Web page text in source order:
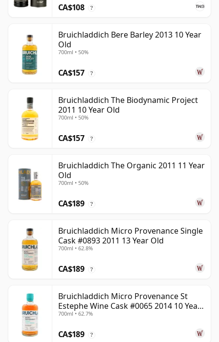
CA$108 ?
Bruichladdich Bere Barley 2013 10 Year
Old
700ml • 50%
CA$157 ?
Bruichladdich The Biodynamic Project
2011 10 Year Old
700ml • 50%
CA$157 ?
Bruichladdich The Organic 2011 11 Year
Old
700ml • 50%
CA$189 ?
Bruichladdich Micro Provenance Single
Cask #0893 2011 13 Year Old
700ml • 62.8%
CA$189 ?
Bruichladdich Micro Provenance St
Estephe Wine Cask #0065 2014 10 Year
Old
700ml • 62.7%
CA$189 ?